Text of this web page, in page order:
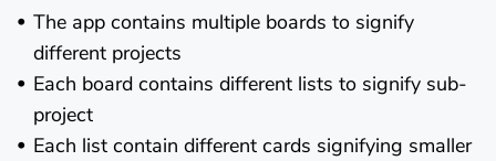
The app contains multiple boards to signify
different projects
Each board contains different lists to signify sub-
project
Each list contain different cards signifying smaller